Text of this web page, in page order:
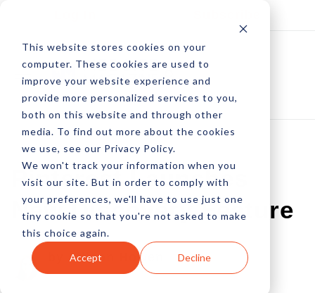
This website stores cookies on your
computer. These cookies are used to
improve your website experience and
provide more personalized services to you,
both on this website and through other
media. To find out more about the cookies
we use, see our Privacy Policy.
We won't track your information when you
visit our site. But in order to comply with
your preferences, we'll have to use just one
tiny cookie so that you're not asked to make
this choice again.
Accept Decline
Pinterest Launches
New Discovery Feature
by Allison Howen
19 Jul, 2014